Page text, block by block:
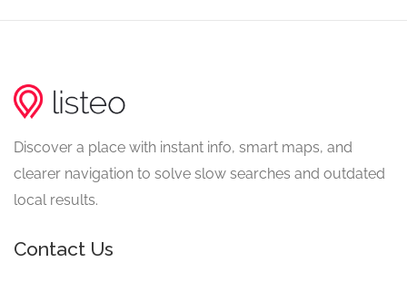
Discover a place with instant info, smart maps, and
clearer navigation to solve slow searches and outdated
local results.
Contact Us